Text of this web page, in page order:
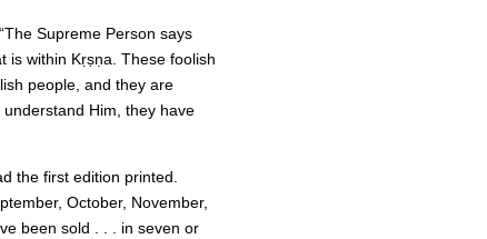
Supreme Person says
is within Kṛṣṇa. These foolish
people, and they are
Him, they have
the first edition printed.
October, November,
been sold . . . in seven or